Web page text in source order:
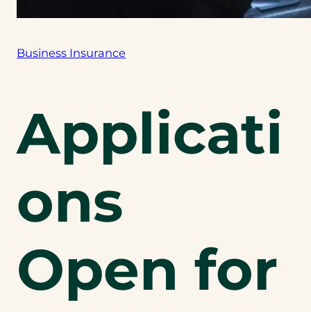
Business Insurance
Applicati
ons
Open for